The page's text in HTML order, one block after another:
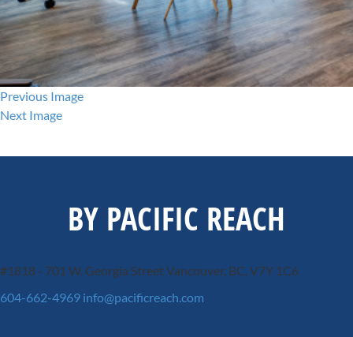
Previous Image
Next Image
BY PACIFIC REACH
#1818 - 701 W. Georgia StreetVancouver, BC, V7Y 1C6
604-662-4969 info@pacificreach.com